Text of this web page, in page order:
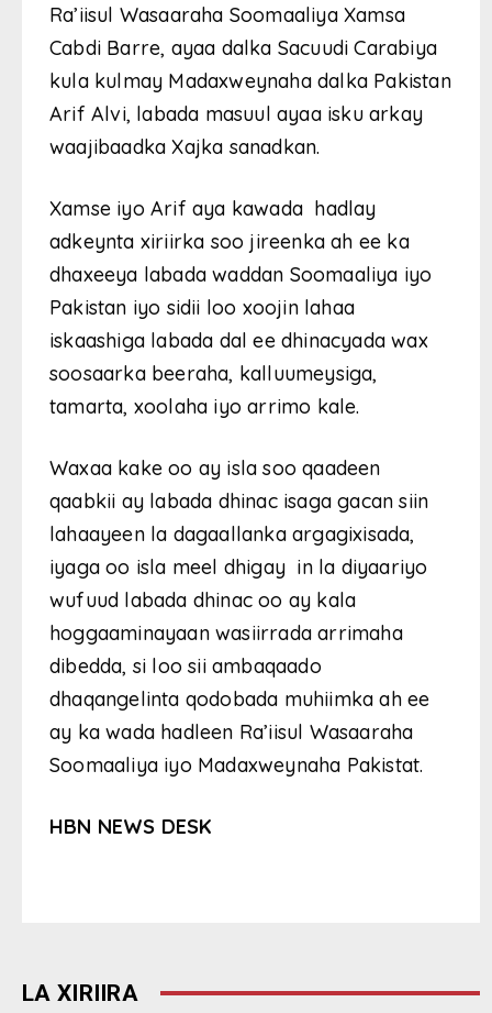
Ra’iisul Wasaaraha Soomaaliya Xamsa
Cabdi Barre, ayaa dalka Sacuudi Carabiya
kula kulmay Madaxweynaha dalka Pakistan
Arif Alvi, labada masuul ayaa isku arkay
waajibaadka Xajka sanadkan.
Xamse iyo Arif aya kawada hadlay
adkeynta xiriirka soo jireenka ah ee ka
dhaxeeya labada waddan Soomaaliya iyo
Pakistan iyo sidii loo xoojin lahaa
iskaashiga labada dal ee dhinacyada wax
soosaarka beeraha, kalluumeysiga,
tamarta, xoolaha iyo arrimo kale.
Waxaa kake oo ay isla soo qaadeen
qaabkii ay labada dhinac isaga gacan siin
lahaayeen la dagaallanka argagixisada,
iyaga oo isla meel dhigay in la diyaariyo
wufuud labada dhinac oo ay kala
hoggaaminayaan wasiirrada arrimaha
dibedda, si loo sii ambaqaado
dhaqangelinta qodobada muhiimka ah ee
ay ka wada hadleen Ra’iisul Wasaaraha
Soomaaliya iyo Madaxweynaha Pakistat.
HBN NEWS DESK
LA XIRIIRA